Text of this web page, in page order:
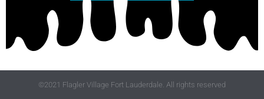
©2021 Flagler Village Fort Lauderdale. All rights reserved